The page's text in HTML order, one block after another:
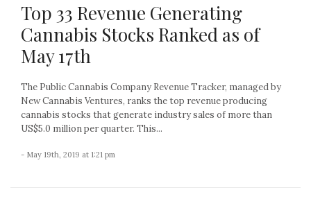
Top 33 Revenue Generating
Cannabis Stocks Ranked as of
May 17th
The Public Cannabis Company Revenue Tracker, managed by
New Cannabis Ventures, ranks the top revenue producing
cannabis stocks that generate industry sales of more than
US$5.0 million per quarter. This...
- May 19th, 2019 at 1:21 pm